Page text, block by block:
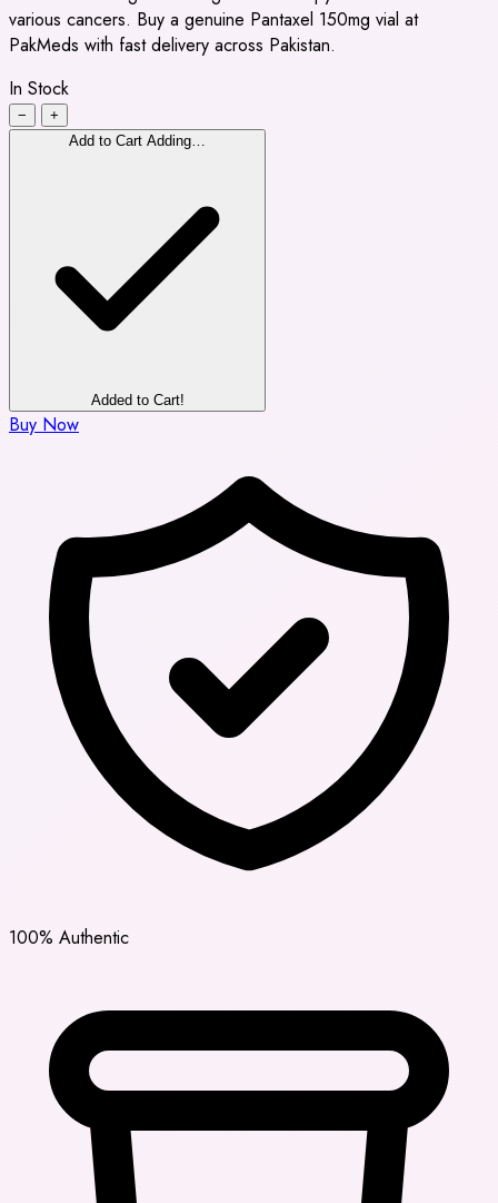
various cancers. Buy a genuine Pantaxel 150mg vial at
PakMeds with fast delivery across Pakistan.
In Stock
−
+
Add to Cart Adding…
Added to Cart!
Buy Now
100% Authentic